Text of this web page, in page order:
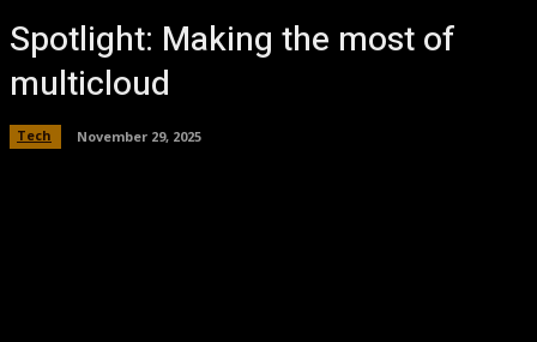
Spotlight: Making the most of
multicloud
Tech November 29, 2025